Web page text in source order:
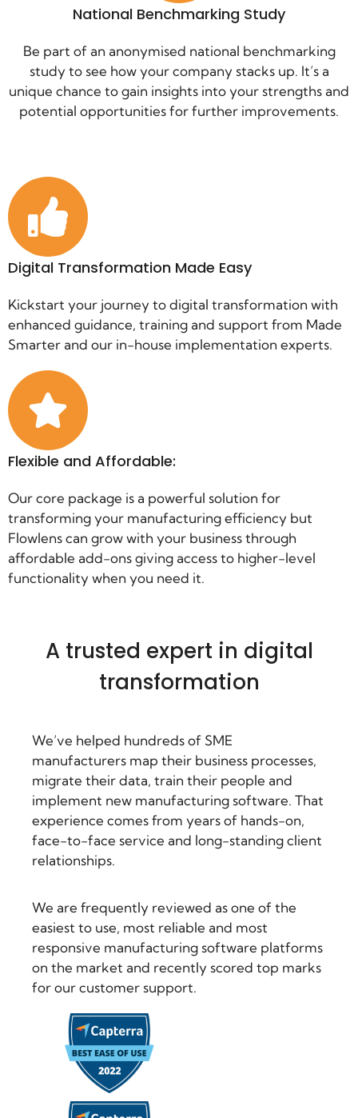
National Benchmarking Study
Be part of an anonymised national benchmarking
study to see how your company stacks up. It’s a
unique chance to gain insights into your strengths and
potential opportunities for further improvements.
Digital Transformation Made Easy
Kickstart your journey to digital transformation with
enhanced guidance, training and support from Made
Smarter and our in-house implementation experts.
Flexible and Affordable:
Our core package is a powerful solution for
transforming your manufacturing efficiency but
Flowlens can grow with your business through
affordable add-ons giving access to higher-level
functionality when you need it.
A trusted expert in digital
transformation
We’ve helped hundreds of SME
manufacturers map their business processes,
migrate their data, train their people and
implement new manufacturing software. That
experience comes from years of hands-on,
face-to-face service and long-standing client
relationships.
We are frequently reviewed as one of the
easiest to use, most reliable and most
responsive manufacturing software platforms
on the market and recently scored top marks
for our customer support.